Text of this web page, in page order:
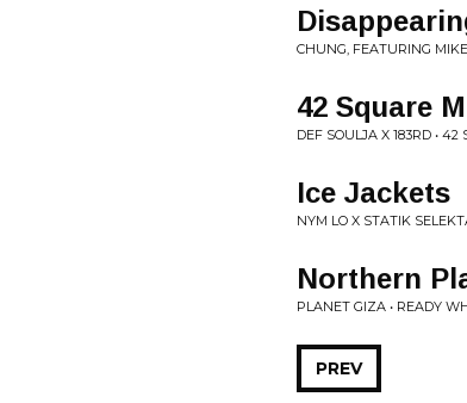
CHUNG, FEATURING
42 Square
DEF SOULJA X 183RD • 42
Ice Jackets
NYM LO X STATIK
Northern
PLANET GIZA • READY
PREV